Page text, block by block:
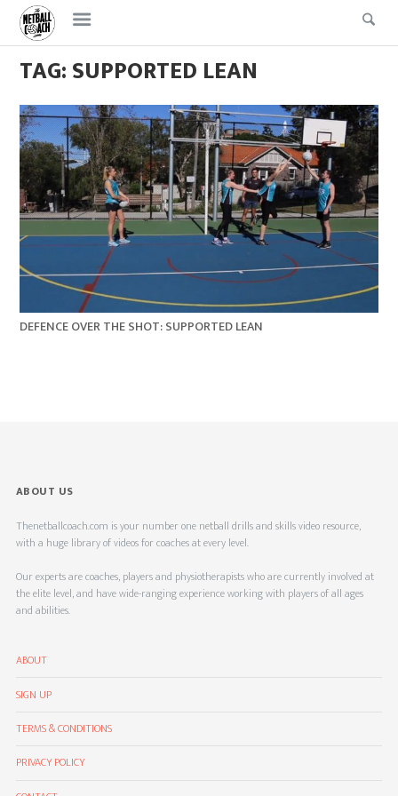
Skip
content
Skip
to
content
TAG:SUPPORTED LEAN
DEFENCE OVER THE SHOT: SUPPORTED LEAN
ABOUT US
Thenetballcoach.com is your number one netball drills and skills video resource,
with a huge library of videos for coaches at every level.
Our experts are coaches, players and physiotherapists who are currently involved at
the elite level, and have wide-ranging experience working with players of all ages
and abilities.
ABOUT
SIGN UP
TERMS & CONDITIONS
PRIVACY POLICY